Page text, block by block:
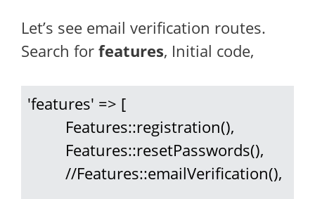
Let’s see email verification routes.
Search for features, Initial code,
'features' => [